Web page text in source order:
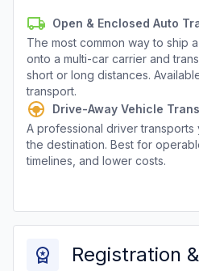
Open & Enclosed Auto
The most common way to ship
onto a multi-car carrier and
short or long distances.
transport.
Drive-Away Vehicle
A professional driver
the destination. Best for
timelines, and lower costs.
Registration